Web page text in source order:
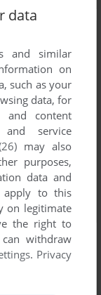
data
and similar
on
such as your
data, for
and content
and service
may also
purposes,
data and
apply to this
on legitimate
the right to
withdraw
. Privacy